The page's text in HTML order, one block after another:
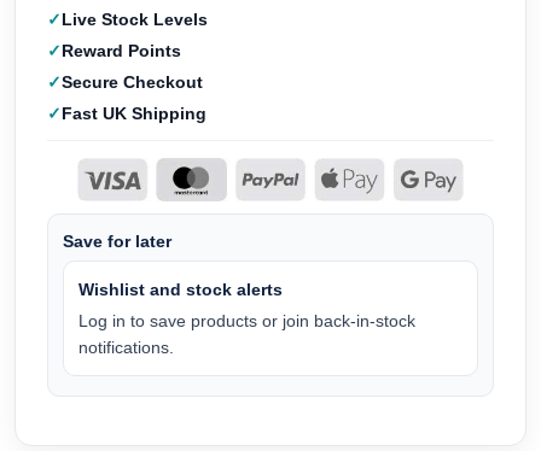
Live Stock Levels
Reward Points
Secure Checkout
Fast UK Shipping
Save for later
Wishlist and stock alerts
Log in to save products or join back-in-stock
notifications.